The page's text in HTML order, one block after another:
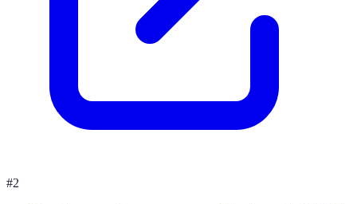
#2